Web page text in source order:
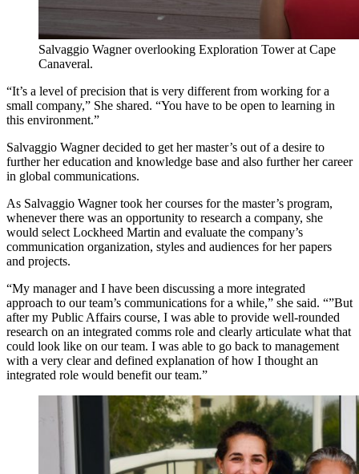
Salvaggio Wagner overlooking Exploration Tower at Cape
Canaveral.
“It’s a level of precision that is very different from working for a
small company,” She shared. “You have to be open to learning in
this environment.”
Salvaggio Wagner decided to get her master’s out of a desire to
further her education and knowledge base and also further her career
in global communications.
As Salvaggio Wagner took her courses for the master’s program,
whenever there was an opportunity to research a company, she
would select Lockheed Martin and evaluate the company’s
communication organization, styles and audiences for her papers
and projects.
“My manager and I have been discussing a more integrated
approach to our team’s communications for a while,” she said. “”But
after my Public Affairs course, I was able to provide well-rounded
research on an integrated comms role and clearly articulate what that
could look like on our team. I was able to go back to management
with a very clear and defined explanation of how I thought an
integrated role would benefit our team.”